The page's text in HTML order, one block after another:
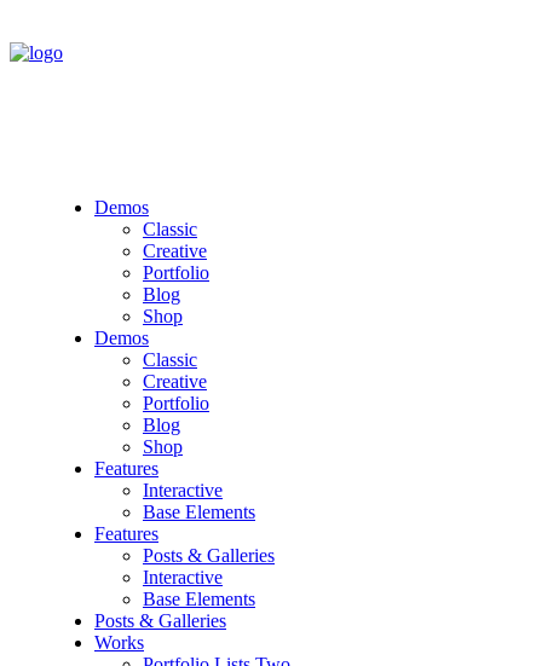
Demos
Classic
Creative
Portfolio
Blog
Shop
Demos
Classic
Creative
Portfolio
Blog
Shop
Features
Interactive
Base Elements
Features
Posts & Galleries
Interactive
Base Elements
Posts & Galleries
Works